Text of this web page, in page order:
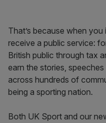
That’s because when
receive a public service:
British public through tax
earn the stories,
across hundreds of
being a sporting nation.
Both UK Sport and our